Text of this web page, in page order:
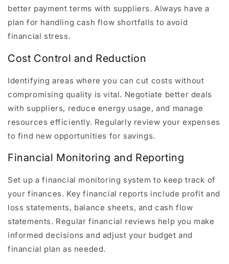
better payment terms with suppliers. Always have a
plan for handling cash flow shortfalls to avoid
financial stress.
Cost Control and Reduction
Identifying areas where you can cut costs without
compromising quality is vital. Negotiate better deals
with suppliers, reduce energy usage, and manage
resources efficiently. Regularly review your expenses
to find new opportunities for savings.
Financial Monitoring and Reporting
Set up a financial monitoring system to keep track of
your finances. Key financial reports include profit and
loss statements, balance sheets, and cash flow
statements. Regular financial reviews help you make
informed decisions and adjust your budget and
financial plan as needed.